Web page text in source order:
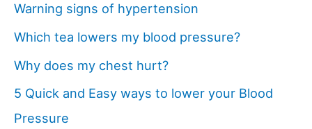
Warning signs of hypertension
Which tea lowers my blood pressure?
Why does my chest hurt?
5 Quick and Easy ways to lower your Blood
Pressure